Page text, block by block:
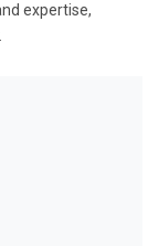
expertise,